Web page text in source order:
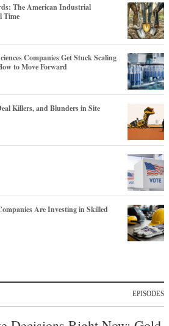
The American Industrial
Time
Companies Get Stuck Scaling
to Move Forward
Killers, and Blunders in Site
Are Investing in Skilled
EPISODES